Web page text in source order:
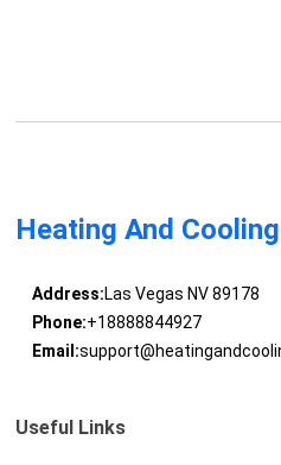
Heating And
Address:Las Vegas NV 89178
Phone:+18888844927
Email:
Useful Links